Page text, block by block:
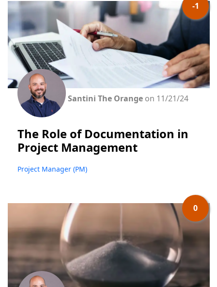
-1
Santini The Orange on 11/21/24
The Role of Documentation in
Project Management
Project Manager (PM)
0